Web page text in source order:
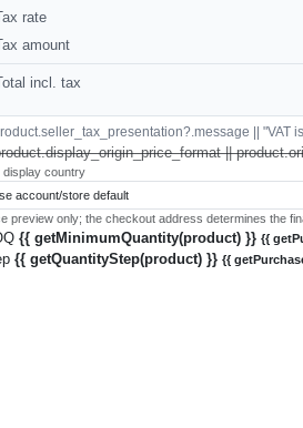
rate
amount
incl. tax
|| "VAT
||
display country
preview only; the checkout address determines the
{{ getMinimumQuantity(product) }} {{
{{ getQuantityStep(product) }} {{